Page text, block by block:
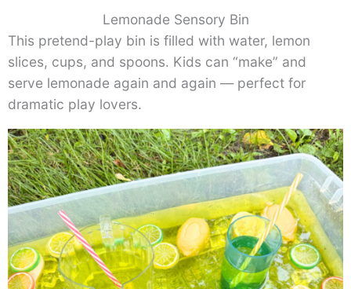
Lemonade Sensory Bin
This pretend-play bin is filled with water, lemon
slices, cups, and spoons. Kids can “make” and
serve lemonade again and again — perfect for
dramatic play lovers.